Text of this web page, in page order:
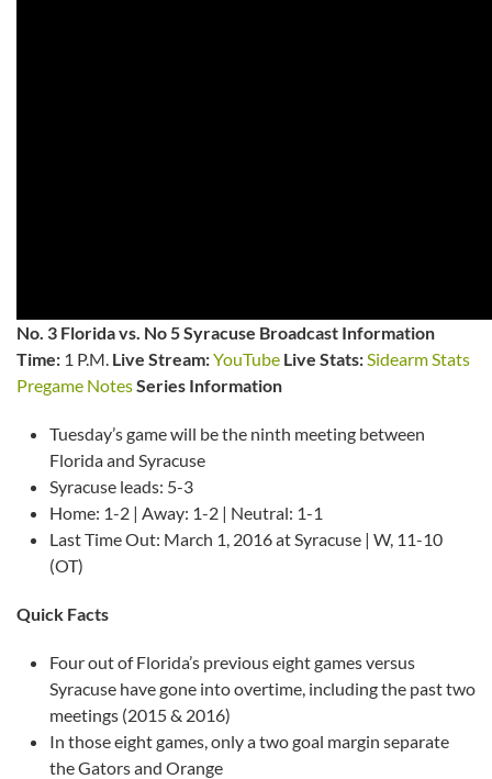
No. 3 Florida vs. No 5 Syracuse Broadcast Information
Time: 1 P.M. Live Stream:YouTube Live Stats: Sidearm Stats
Pregame NotesSeries Information
Tuesday’s game will be the ninth meeting between
Florida and Syracuse
Syracuse leads: 5-3
Home: 1-2 | Away: 1-2 | Neutral: 1-1
Last Time Out: March 1, 2016 at Syracuse | W, 11-10
(OT)
Quick Facts
Four out of Florida’s previous eight games versus
Syracuse have gone into overtime, including the past two
meetings (2015 & 2016)
In those eight games, only a two goal margin separate
the Gators and Orange